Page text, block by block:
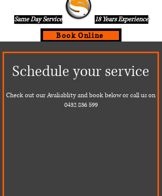
Same Day Service 18 Years Experience
Book Online
Same Day Service On0432836599
Schedule your service
Check out our Avaliablity and book below or call us on
0432 836 599